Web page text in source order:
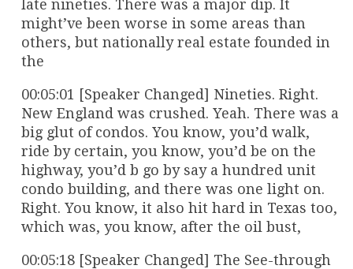
late nineties. There was a major dip. It
might’ve been worse in some areas than
others, but nationally real estate founded in
the
00:05:01 [Speaker Changed] Nineties. Right.
New England was crushed. Yeah. There was a
big glut of condos. You know, you’d walk,
ride by certain, you know, you’d be on the
highway, you’d b go by say a hundred unit
condo building, and there was one light on.
Right. You know, it also hit hard in Texas too,
which was, you know, after the oil bust,
00:05:18 [Speaker Changed] The See-through